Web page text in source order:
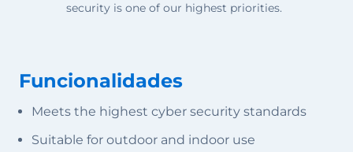
security is one of our highest priorities.
Funcionalidades
Meets the highest cyber security standards
Suitable for outdoor and indoor use